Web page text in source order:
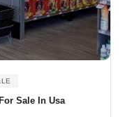
Sale In Usa